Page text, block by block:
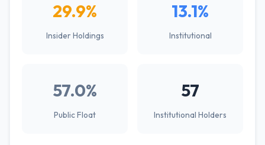
29.9%
Insider Holdings
13.1%
Institutional
57.0%
Public Float
57
Institutional Holders